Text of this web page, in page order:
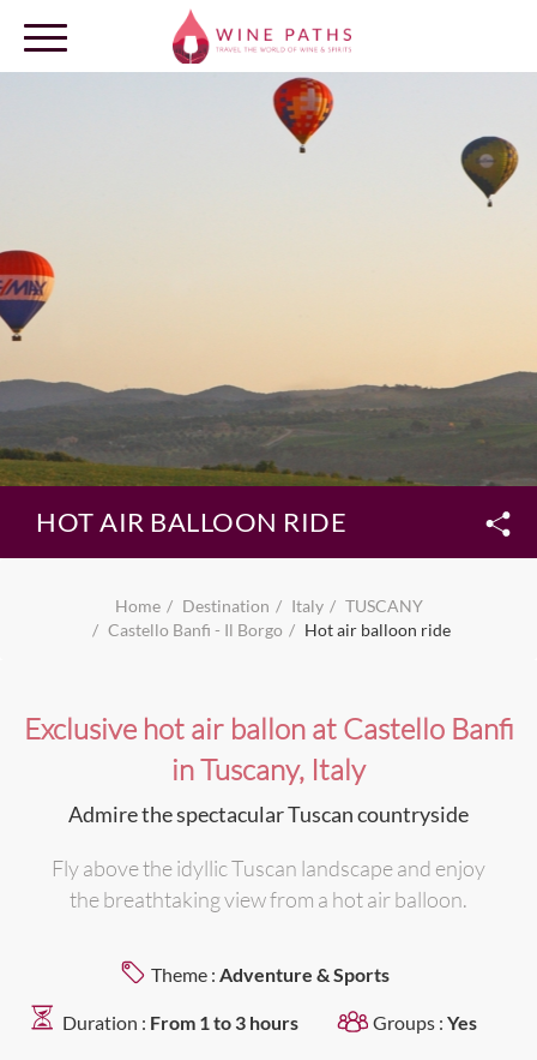
HOT AIR BALLOON RIDE
Home Destination Italy
TUSCANY
Castello Banfi - Il Borgo
Hot air balloon ride
Exclusive hot air ballon at Castello Banfi
in Tuscany, Italy
Admire the spectacular Tuscan countryside
Fly above the idyllic Tuscan landscape and enjoy
the breathtaking view from a hot air balloon.
Theme : Adventure & Sports
Duration : From 1 to 3 hours Groups : Yes